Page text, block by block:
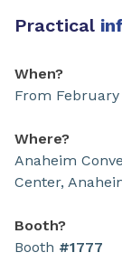
Practical
When?
From February
Where?
Anaheim
Center,
Booth?
Booth #1777